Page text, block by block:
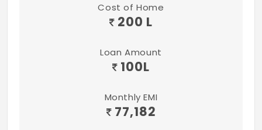
Cost of Home
200 L
Loan Amount
100L
Monthly EMI
77,182